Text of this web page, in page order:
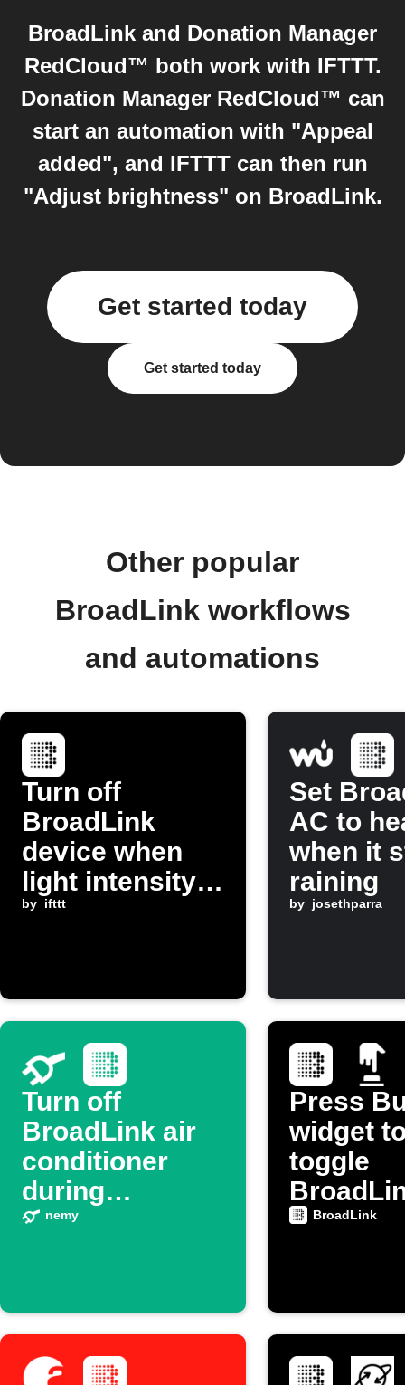
BroadLink and Donation Manager
RedCloud™ both work with IFTTT.
Donation Manager RedCloud™ can
start an automation with "Appeal
added", and IFTTT can then run
"Adjust brightness" on BroadLink.
Get started today
Get started today
Other popular
BroadLink workflows
and automations
Turn off
BroadLink
device when
light intensity
dims
by ifttt
Set
AC to
when it
raining
by josethparra
Turn off
BroadLink air
conditioner
during
electricity price
nemy
Press
widget
toggle
device
BroadLink